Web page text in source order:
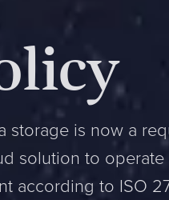
is now a
solution to
to ISO